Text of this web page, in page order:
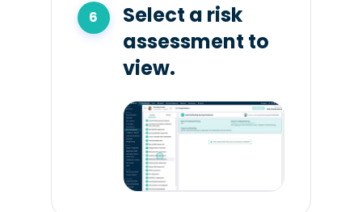
Select a risk
assessment to
view.